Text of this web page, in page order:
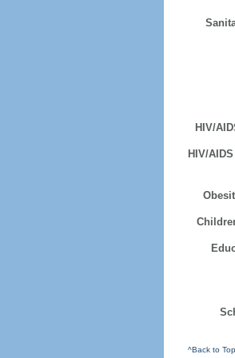
HIV/
HIV/
^Back to Top